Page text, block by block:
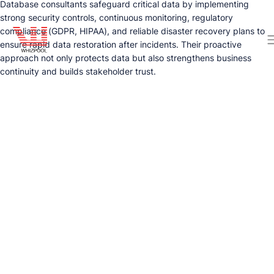
Database consultants safeguard critical data by implementing
strong security controls, continuous monitoring, regulatory
compliance (GDPR, HIPAA), and reliable disaster recovery plans to
ensure rapid data restoration after incidents. Their proactive
approach not only protects data but also strengthens business
continuity and builds stakeholder trust.